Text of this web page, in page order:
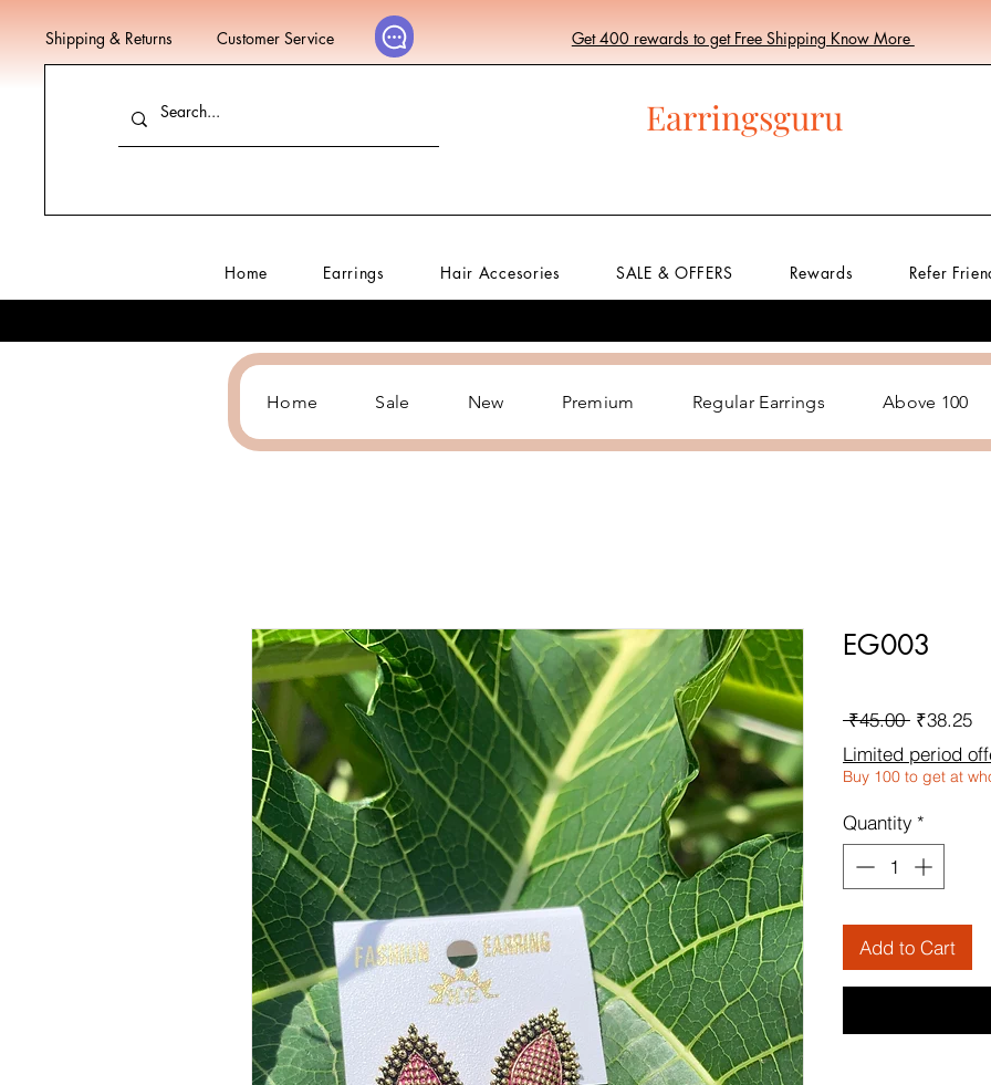
Shipping & Returns Customer Service Get 400 rewards to get Free Shipping Know More
Earringsguru
Home Earrings Hair Accesories SALE & OFFERS Rewards Refer
Home Sale New Premium Regular Earrings Above 100
EG003
₹45.00 Regular
Price
₹38.25
Limited period
Buy 100 to get at
Quantity *
Add to Cart